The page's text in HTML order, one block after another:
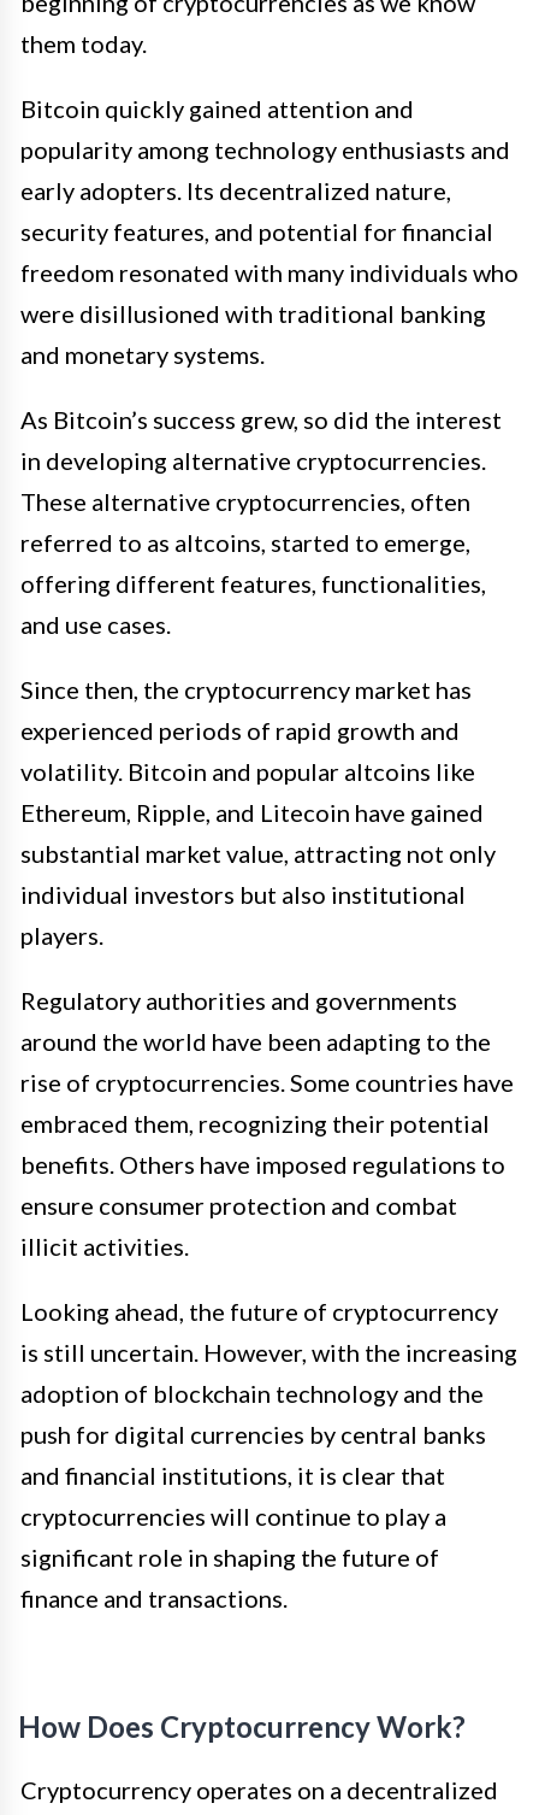
them today.
Bitcoin quickly gained attention and
popularity among technology enthusiasts and
early adopters. Its decentralized nature,
security features, and potential for financial
freedom resonated with many individuals who
were disillusioned with traditional banking
and monetary systems.
As Bitcoin’s success grew, so did the interest
in developing alternative cryptocurrencies.
These alternative cryptocurrencies, often
referred to as altcoins, started to emerge,
offering different features, functionalities,
and use cases.
Since then, the cryptocurrency market has
experienced periods of rapid growth and
volatility. Bitcoin and popular altcoins like
Ethereum, Ripple, and Litecoin have gained
substantial market value, attracting not only
individual investors but also institutional
players.
Regulatory authorities and governments
around the world have been adapting to the
rise of cryptocurrencies. Some countries have
embraced them, recognizing their potential
benefits. Others have imposed regulations to
ensure consumer protection and combat
illicit activities.
Looking ahead, the future of cryptocurrency
is still uncertain. However, with the increasing
adoption of blockchain technology and the
push for digital currencies by central banks
and financial institutions, it is clear that
cryptocurrencies will continue to play a
significant role in shaping the future of
finance and transactions.
How Does Cryptocurrency Work?
Cryptocurrency operates on a decentralized